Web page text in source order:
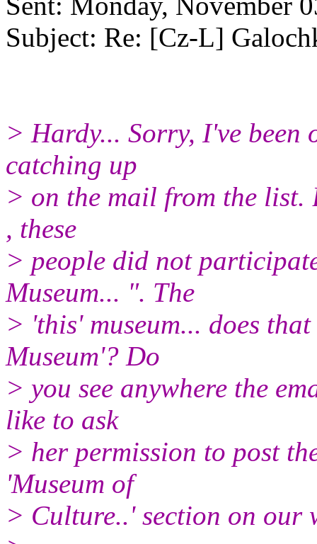
Subject: Re: [Cz-L]
> Hardy... Sorry, I've been
catching up
> on the mail from the
, these
> people did not
Museum... ". The
> 'this' museum... does
Museum'? Do
> you see anywhere the
like to ask
> her permission to post
'Museum of
> Culture..' section on our